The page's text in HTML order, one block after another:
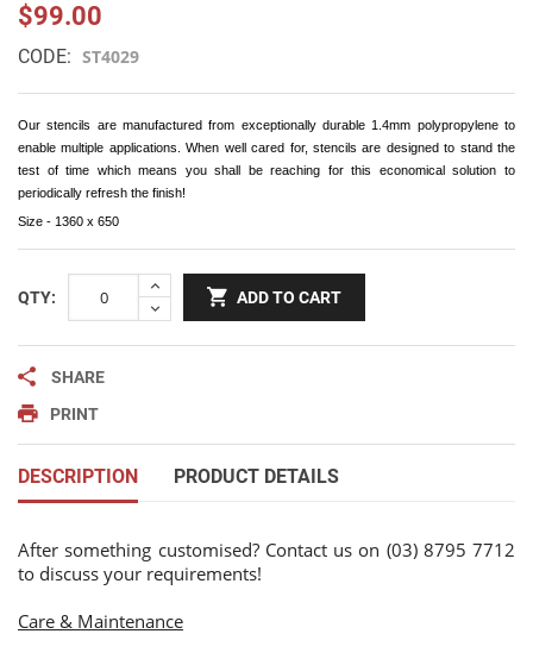
$99.00
CODE: ST4029
Our stencils are manufactured from exceptionally durable 1.4mm polypropylene to
enable multiple applications. When well cared for, stencils are designed to stand the
test of time which means you shall be reaching for this economical solution to
periodically refresh the finish!
Size - 1360 x 650
QTY: ADD TO CART
SHARE
PRINT
DESCRIPTION PRODUCT DETAILS
After something customised? Contact us on (03) 8795 7712
to discuss your requirements!
Care & Maintenance